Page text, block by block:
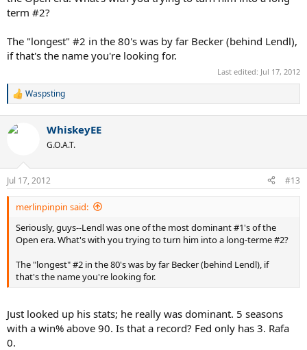
term #2?
The "longest" #2 in the 80's was by far Becker (behind Lendl),
if that's the name you're looking for.
Last edited: Jul 17, 2012
R
c
n
s
:
Waspsting
WhiskeyEE
G.O.A.T.
Jul 17, 2012 #13
merlinpinpin said:
Seriously, guys--Lendl was one of the most dominant #1's of the
Open era. What's with you trying to turn him into a long-terme #2?
The "longest" #2 in the 80's was by far Becker (behind Lendl), if
that's the name you're looking for.
Just looked up his stats; he really was dominant. 5 seasons
with a win% above 90. Is that a record? Fed only has 3. Rafa
0.